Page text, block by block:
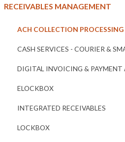
RECEIVABLES MANAGEMENT
ACH COLLECTION PROCESSING
CASH SERVICES - COURIER &
DIGITAL INVOICING & PAYMENT
ELOCKBOX
INTEGRATED RECEIVABLES
LOCKBOX